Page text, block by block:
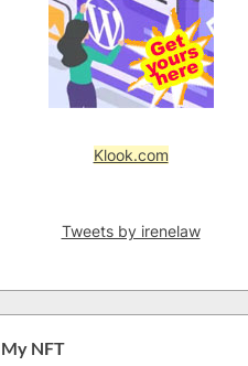
Klook.com
Tweets by irenelaw
My NFT